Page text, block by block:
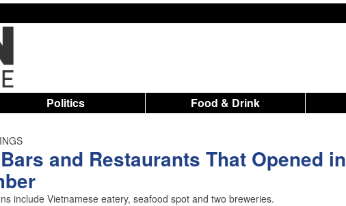
Politics Food & Drink
and Restaurants That Opened in
include Vietnamese eatery, seafood spot and two breweries.